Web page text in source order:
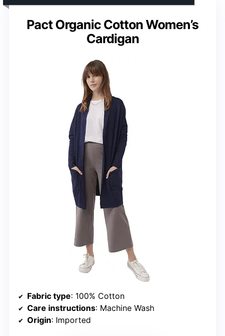
Pact Organic Cotton Women’s
Cardigan
Fabric type: 100% Cotton
Care instructions: Machine Wash
Origin: Imported